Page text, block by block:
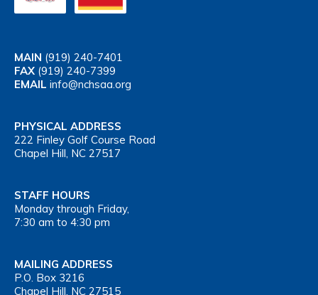
MAIN (919) 240-7401
FAX (919) 240-7399
EMAIL info@nchsaa.org
PHYSICAL ADDRESS
222 Finley Golf Course Road
Chapel Hill, NC 27517
STAFF HOURS
Monday through Friday,
7:30 am to 4:30 pm
MAILING ADDRESS
P.O. Box 3216
Chapel Hill, NC 27515